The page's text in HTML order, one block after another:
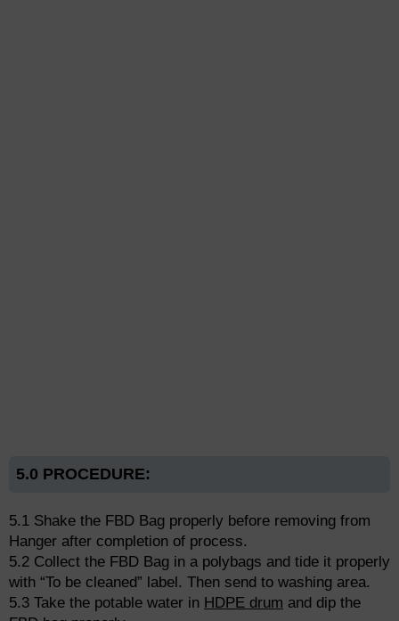
5.0 PROCEDURE:
5.1 Shake the FBD Bag properly before removing from
Hanger after completion of process.
5.2 Collect the FBD Bag in a polybags and tide it properly
with “To be cleaned” label. Then send to washing area.
5.3 Take the potable water in HDPE drum and dip the